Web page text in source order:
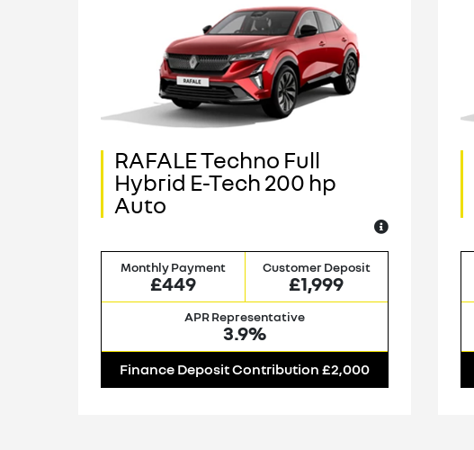
RAFALE Techno Full
Hybrid E-Tech 200 hp
Auto
Monthly Payment
£449
Customer Deposit
£1,999
APR Representative
3.9%
Finance Deposit Contribution £2,000